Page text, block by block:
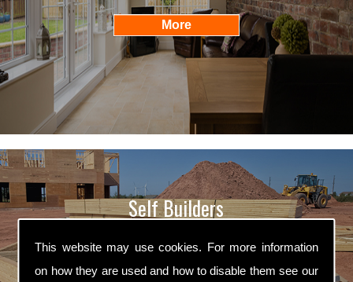
This website may use cookies. For more information
on how they are used and how to disable them see our
Self Builders
West Yorkshire. We are fully qualified in all
aspects of self building and we ensure that all